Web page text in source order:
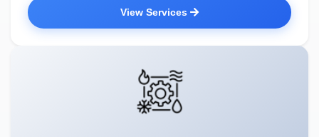
View Services